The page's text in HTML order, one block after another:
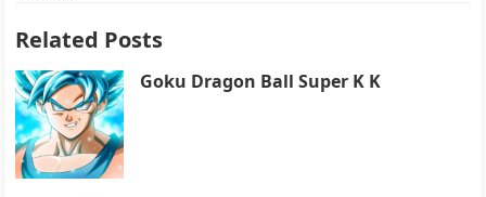
Related Posts
Goku Dragon Ball Super K K